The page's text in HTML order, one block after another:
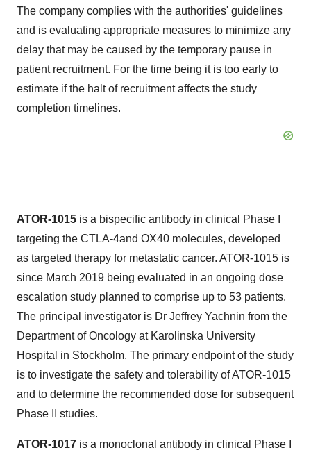
The company complies with the authorities' guidelines
and is evaluating appropriate measures to minimize any
delay that may be caused by the temporary pause in
patient recruitment. For the time being it is too early to
estimate if the halt of recruitment affects the study
completion timelines.
ATOR-1015 is a bispecific antibody in clinical Phase I
targeting the CTLA-4and OX40 molecules, developed
as targeted therapy for metastatic cancer. ATOR-1015 is
since March 2019 being evaluated in an ongoing dose
escalation study planned to comprise up to 53 patients.
The principal investigator is Dr Jeffrey Yachnin from the
Department of Oncology at Karolinska University
Hospital in Stockholm. The primary endpoint of the study
is to investigate the safety and tolerability of ATOR-1015
and to determine the recommended dose for subsequent
Phase II studies.
ATOR-1017 is a monoclonal antibody in clinical Phase I